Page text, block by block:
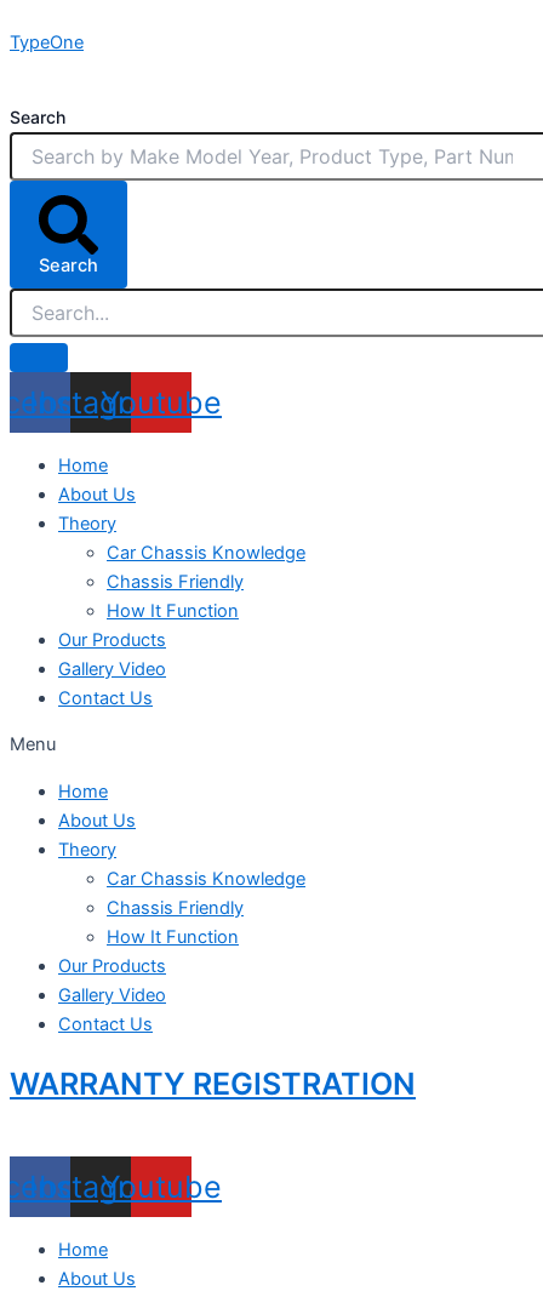
to
TypeOne
Search
Search
Instagram
Youtube
Home
About Us
Theory
Car Chassis Knowledge
Chassis Friendly
How It Function
Our Products
Gallery Video
Contact Us
Menu
Home
About Us
Theory
Car Chassis Knowledge
Chassis Friendly
How It Function
Our Products
Gallery Video
Contact Us
WARRANTY REGISTRATION
Instagram
Youtube
Home
About Us